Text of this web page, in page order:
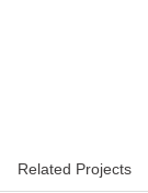
Related Projects